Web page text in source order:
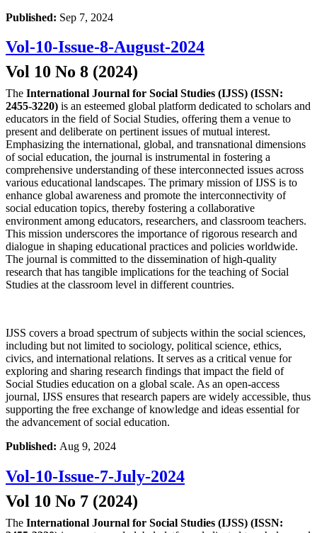
Published: Sep 7, 2024
Vol-10-Issue-8-August-2024
Vol 10 No 8 (2024)
The International Journal for Social Studies (IJSS) (ISSN:
2455-3220) is an esteemed global platform dedicated to scholars and
educators in the field of Social Studies, offering them a venue to
present and deliberate on pertinent issues of mutual interest.
Emphasizing the international, global, and transnational dimensions
of social education, the journal is instrumental in fostering a
comprehensive understanding of these interconnected issues across
various educational landscapes. The primary mission of IJSS is to
enhance global awareness and promote the interconnectivity of
social education topics, thereby fostering a collaborative
environment among educators, researchers, and classroom teachers.
This mission underscores the importance of rigorous research and
dialogue in shaping educational practices and policies worldwide.
The journal is committed to the dissemination of high-quality
research that has tangible implications for the teaching of Social
Studies at the classroom level in different countries.
IJSS covers a broad spectrum of subjects within the social sciences,
including but not limited to sociology, political science, ethics,
civics, and international relations. It serves as a critical venue for
exploring and sharing research findings that impact the field of
Social Studies education on a global scale. As an open-access
journal, IJSS ensures that research papers are widely accessible, thus
supporting the free exchange of knowledge and ideas essential for
the advancement of social education.
Published: Aug 9, 2024
Vol-10-Issue-7-July-2024
Vol 10 No 7 (2024)
The International Journal for Social Studies (IJSS) (ISSN: